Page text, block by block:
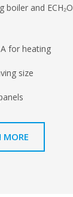
boiler and ECH₂O
for heating
size
MORE